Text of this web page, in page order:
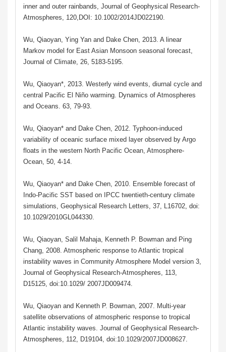
inner and outer rainbands, Journal of Geophysical Research-
Atmospheres, 120,DOI: 10.1002/2014JD022190.
Wu, Qiaoyan, Ying Yan and Dake Chen, 2013. A linear
Markov model for East Asian Monsoon seasonal forecast,
Journal of Climate, 26, 5183-5195.
Wu, Qiaoyan*, 2013. Westerly wind events, diurnal cycle and
central Pacific El Niño warming. Dynamics of Atmospheres
and Oceans. 63, 79-93.
Wu, Qiaoyan* and Dake Chen, 2012. Typhoon-induced
variability of oceanic surface mixed layer observed by Argo
floats in the western North Pacific Ocean, Atmosphere-
Ocean, 50, 4-14.
Wu, Qiaoyan* and Dake Chen, 2010. Ensemble forecast of
Indo-Pacific SST based on IPCC twentieth-century climate
simulations, Geophysical Research Letters, 37, L16702, doi:
10.1029/2010GL044330.
Wu, Qiaoyan, Salil Mahaja, Kenneth P. Bowman and Ping
Chang, 2008. Atmospheric response to Atlantic tropical
instability waves in Community Atmosphere Model version 3,
Journal of Geophysical Research-Atmospheres, 113,
D15125, doi:10.1029/ 2007JD009474.
Wu, Qiaoyan and Kenneth P. Bowman, 2007. Multi-year
satellite observations of atmospheric response to tropical
Atlantic instability waves. Journal of Geophysical Research-
Atmospheres, 112, D19104, doi:10.1029/2007JD008627.